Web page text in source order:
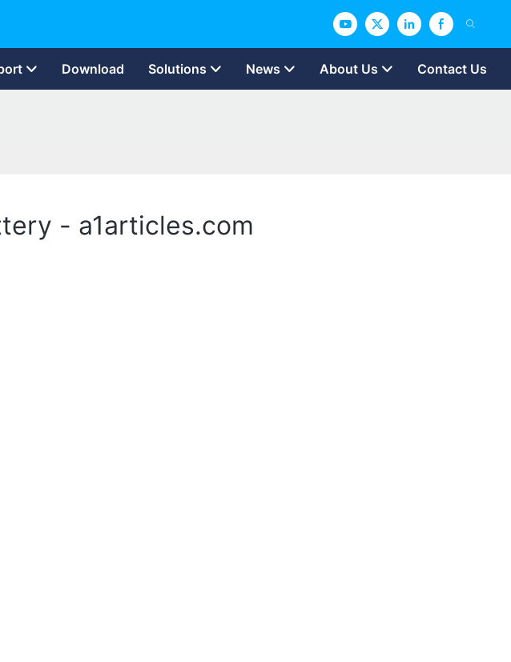
Download Solutions News About Us Contact Us
- a1articles.com